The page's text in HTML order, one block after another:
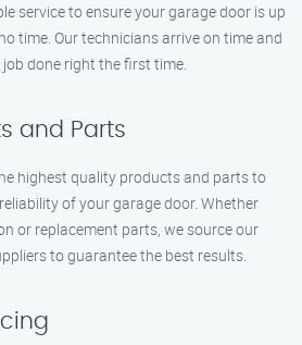
service to ensure your garage door is up
time. Our technicians arrive on time and
done right the first time.
and Parts
highest quality products and parts to
of your garage door. Whether
or replacement parts, we source our
to guarantee the best results.